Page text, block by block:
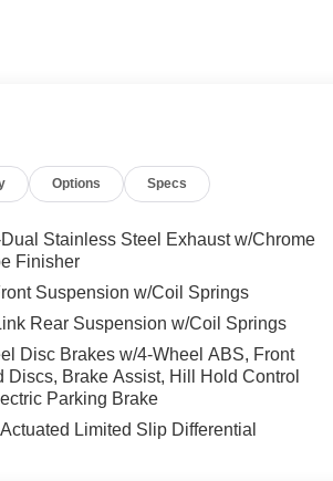
automotive service and repair on site.
is a registered trademark of
equipment by calling us prior to
Options Specs
Stainless Steel Exhaust w/Chrome
Finisher
Suspension w/Coil Springs
Rear Suspension w/Coil Springs
Disc Brakes w/4-Wheel ABS, Front
Discs, Brake Assist, Hill Hold Control
Parking Brake
Limited Slip Differential